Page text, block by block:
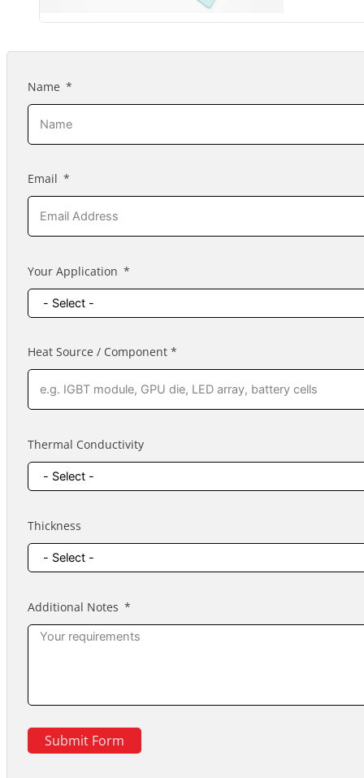
Name
Email
Your Application
Heat Source / Component *
Thermal Conductivity
Thickness
Additional Notes
Submit Form